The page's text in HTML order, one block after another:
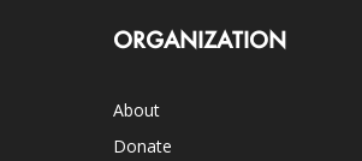
ORGANIZATION
About
Donate